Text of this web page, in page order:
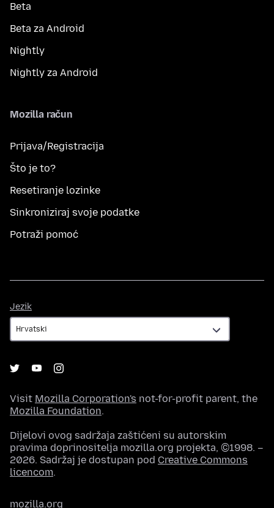
Beta
Beta za Android
Nightly
Nightly za Android
Mozilla račun
Prijava/Registracija
Što je to?
Resetiranje lozinke
Sinkroniziraj svoje podatke
Potraži pomoć
Jezik
Visit Mozilla Corporation's not-for-profit parent, the
Mozilla Foundation.
Dijelovi ovog sadržaja zaštićeni su autorskim
pravima doprinositelja mozilla.org projekta, ©1998. –
2026. Sadržaj je dostupan pod Creative Commons
licencom.
mozilla.org